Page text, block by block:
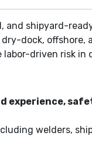
shipyard-
dock,
driven risk in
welders,